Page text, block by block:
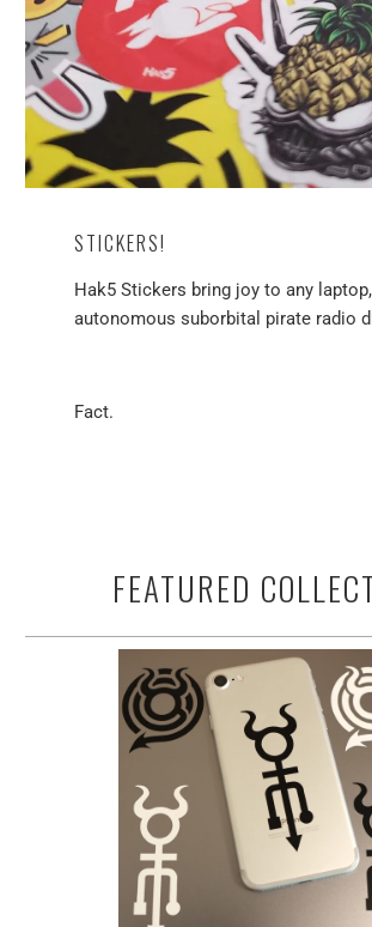
STICKERS!
Hak5 Stickers bring joy to any
autonomous suborbital pirate radio
Fact.
FEATURED